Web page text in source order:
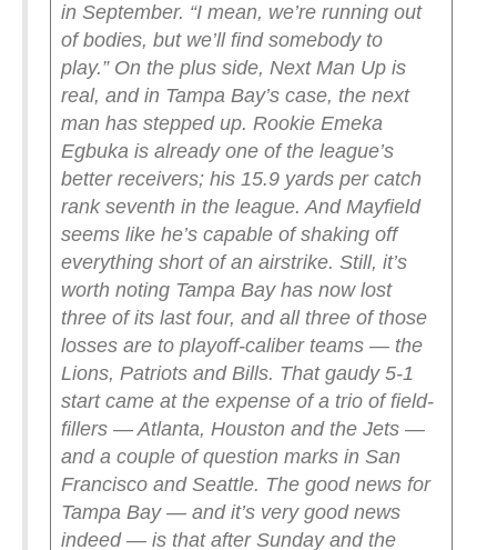
in September. “I mean, we’re running out
of bodies, but we’ll find somebody to
play.” On the plus side, Next Man Up is
real, and in Tampa Bay’s case, the next
man has stepped up. Rookie Emeka
Egbuka is already one of the league’s
better receivers; his 15.9 yards per catch
rank seventh in the league. And Mayfield
seems like he’s capable of shaking off
everything short of an airstrike. Still, it’s
worth noting Tampa Bay has now lost
three of its last four, and all three of those
losses are to playoff-caliber teams — the
Lions, Patriots and Bills. That gaudy 5-1
start came at the expense of a trio of field-
fillers — Atlanta, Houston and the Jets —
and a couple of question marks in San
Francisco and Seattle. The good news for
Tampa Bay — and it’s very good news
indeed — is that after Sunday and the